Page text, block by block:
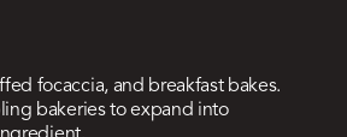
focaccia, and breakfast bakes.
bakeries to expand into